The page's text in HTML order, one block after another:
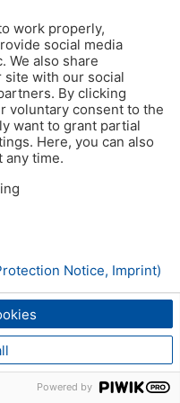
work properly,
social media
We also share
site with our social
By clicking
voluntary consent to the
want to grant partial
Here, you can also
any time.
Notice, Imprint)
Powered by